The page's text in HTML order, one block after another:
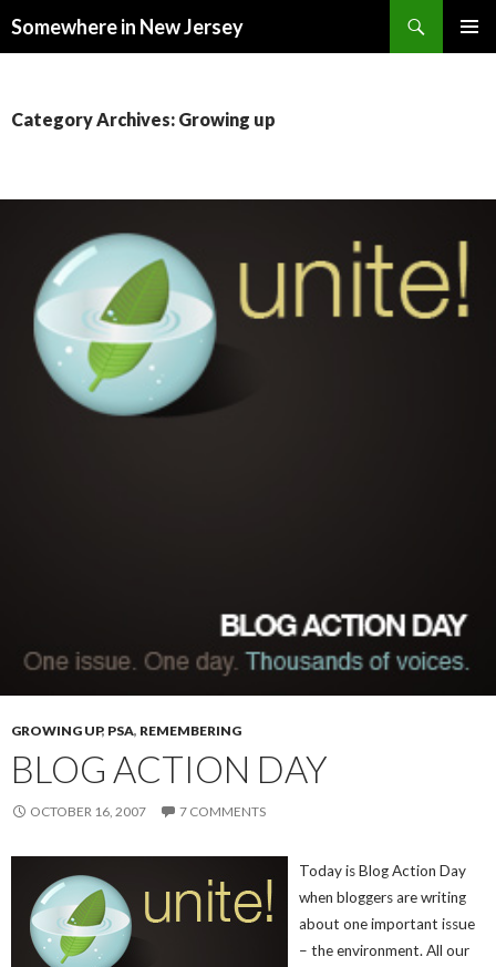
Somewhere in New Jersey
Category Archives: Growing up
GROWING UP, PSA, REMEMBERING
BLOG ACTION DAY
OCTOBER 16, 2007 7 COMMENTS
Today is Blog Action Day
when bloggers are writing
about one important issue
– the environment. All our